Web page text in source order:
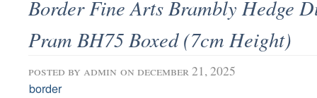
Border Fine Arts Brambly Hedge
Pram BH75 Boxed (7cm Height)
posted by admin on december 21, 2025
border